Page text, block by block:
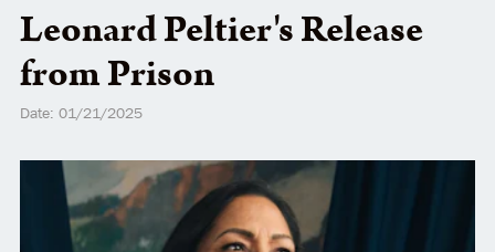
Leonard Peltier's Release
from Prison
Date: 01/21/2025